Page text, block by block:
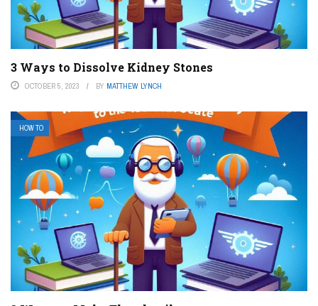
3 Ways to Dissolve Kidney Stones
OCTOBER 5, 2023 BY MATTHEW LYNCH
HOW TO